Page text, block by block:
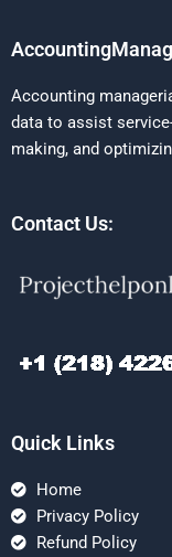
Accounting
data to assist
making, and
Contact Us:
Quick Links
Home
Privacy Policy
Refund Policy